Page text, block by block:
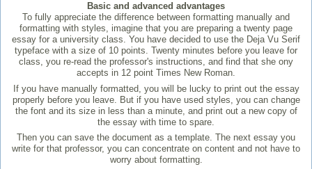
Basic and advanced advantages
To fully appreciate the difference between formatting manually and
formatting with styles, imagine that you are preparing a twenty page
essay for a university class. You have decided to use the Deja Vu Serif
typeface with a size of 10 points. Twenty minutes before you leave for
class, you re-read the professor's instructions, and find that she ony
accepts in 12 point Times New Roman.
If you have manually formatted, you will be lucky to print out the essay
properly before you leave. But if you have used styles, you can change
the font and its size in less than a minute, and print out a new copy of
the essay with time to spare.
Then you can save the document as a template. The next essay you
write for that professor, you can concentrate on content and not have to
worry about formatting.